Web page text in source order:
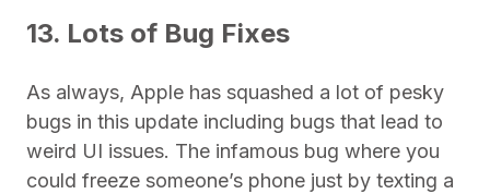
13. Lots of Bug Fixes
As always, Apple has squashed a lot of pesky
bugs in this update including bugs that lead to
weird UI issues. The infamous bug where you
could freeze someone’s phone just by texting a